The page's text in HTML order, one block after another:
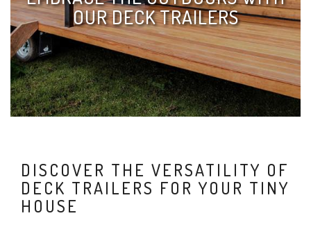
OUR DECK TRAILERS
DISCOVER THE VERSATILITY OF
DECK TRAILERS FOR YOUR TINY
HOUSE